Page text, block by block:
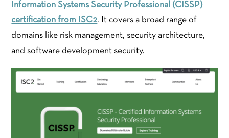
Information Systems Security Professional (CISSP)
certification from ISC2. It covers a broad range of
domains like risk management, security architecture,
and software development security.